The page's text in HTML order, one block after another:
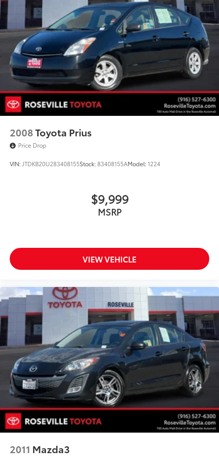
2008Toyota Prius
Price Drop
VIN: JTDKB20U283408155Stock:83408155AModel:1224
$9,999
MSRP
VIEW VEHICLE
2011 Mazda3